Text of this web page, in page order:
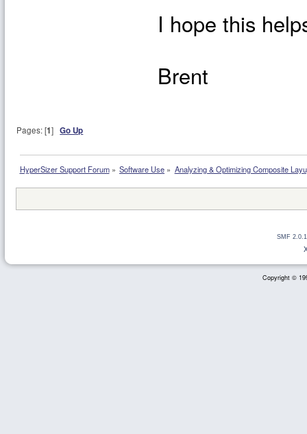
I hope this
Brent
Pages: [1]Go Up
HyperSizer Support Forum» Software Use » Analyzing & Optimizing Composite
SMF
Copyright ©